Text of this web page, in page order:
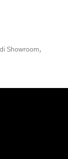
Showroom,